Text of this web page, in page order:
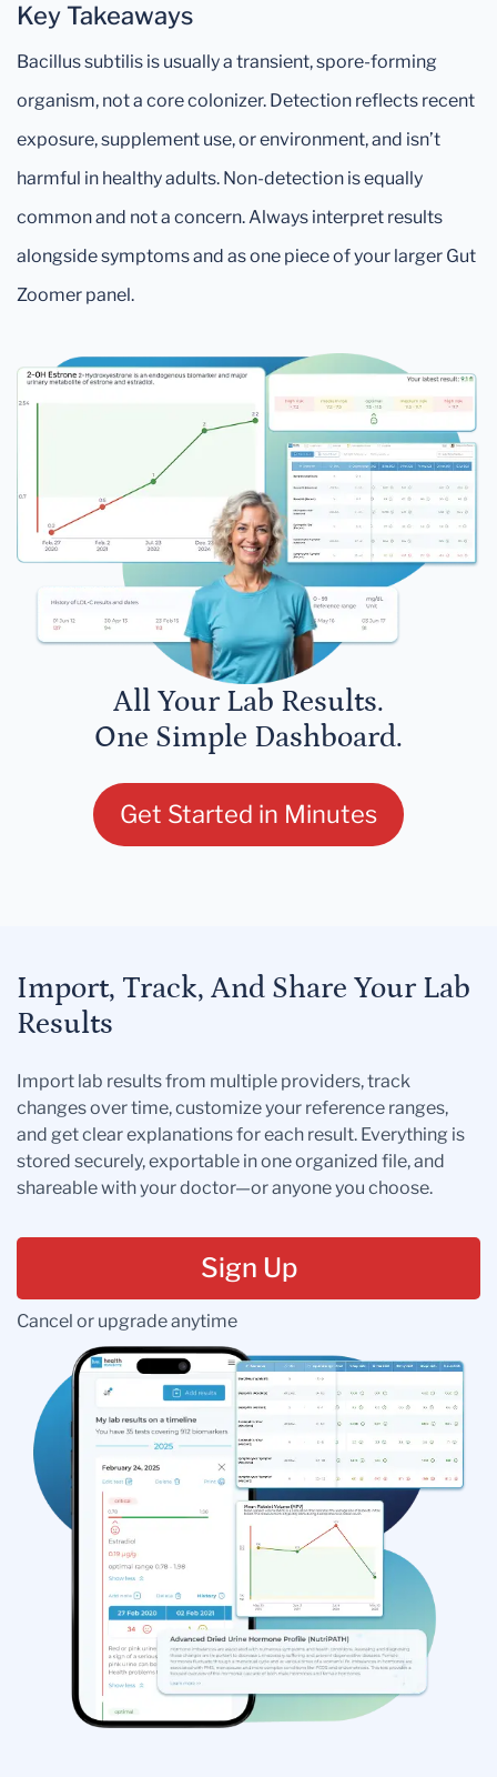
Key Takeaways
Bacillus subtilis is usually a transient, spore-forming
organism, not a core colonizer. Detection reflects recent
exposure, supplement use, or environment, and isn’t
harmful in healthy adults. Non-detection is equally
common and not a concern. Always interpret results
alongside symptoms and as one piece of your larger Gut
Zoomer panel.
All Your Lab Results.
One Simple Dashboard.
Get Started in Minutes
Import, Track, And Share Your Lab
Results
Import lab results from multiple providers, track
changes over time, customize your reference ranges,
and get clear explanations for each result. Everything is
stored securely, exportable in one organized file, and
shareable with your doctor—or anyone you choose.
Sign Up
Cancel or upgrade anytime